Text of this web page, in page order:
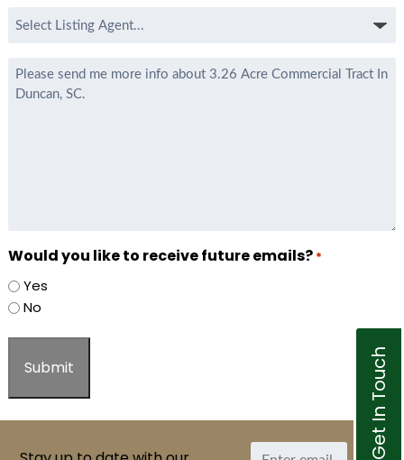
Select
*
Message
Would you like to receive future emails? *
Yes
No
Get In Touch